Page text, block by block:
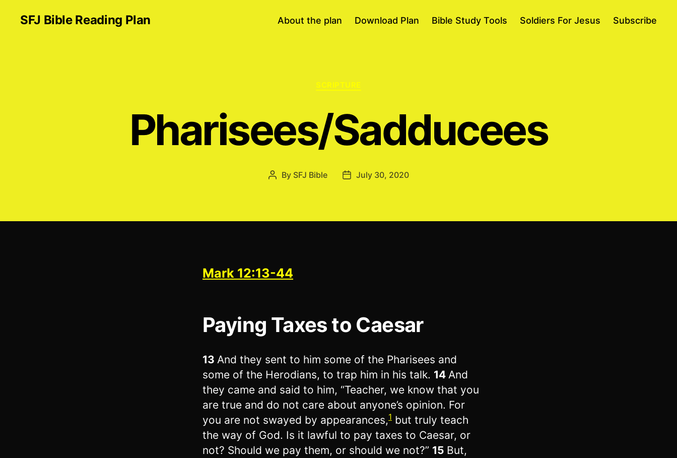
SFJ Bible Reading Plan About the plan Download Plan Bible Study Tools Soldiers For Jesus Subscribe
Categories
SCRIPTURE
Pharisees/Sadducees
Post
By SFJ Bible
PostJuly 30, 2020
Mark 12:13-44
Paying Taxes to Caesar
13 And they sent to him some of the Pharisees and
some of the Herodians, to trap him in his talk. 14 And
they came and said to him, “Teacher, we know that you
are true and do not care about anyone’s opinion. For
you are not swayed by appearances,1 but truly teach
the way of God. Is it lawful to pay taxes to Caesar, or
not? Should we pay them, or should we not?” 15 But,